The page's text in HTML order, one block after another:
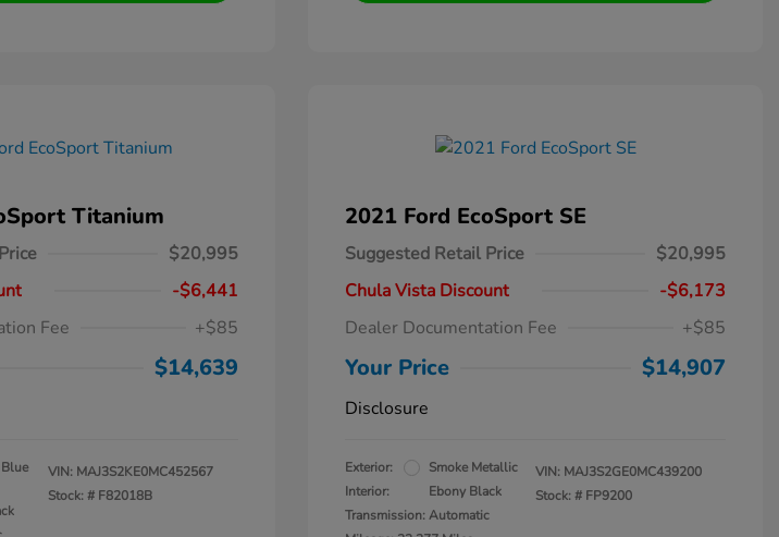
Titanium
$20,995
-$6,441
Fee
+$85
$14,639
VIN: MAJ3S2KE0MC452567
Stock: # F82018B
2021 Ford EcoSport SE
Suggested Retail Price
$20,995
Chula Vista Discount
-$6,173
Dealer Documentation Fee
+$85
Your Price $14,907
Disclosure
Exterior:
Smoke Metallic
Interior:
Ebony Black
Transmission: Automatic
VIN: MAJ3S2GE0MC439200
Stock: # FP9200